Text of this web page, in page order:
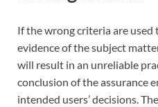
If the wrong criteria are
evidence of the subject
will result in an unreliable
conclusion of the assurance
intended users’ decisions.